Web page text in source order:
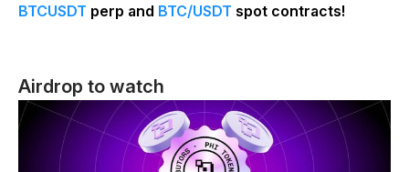
BTCUSDT perp and BTC/USDT spot contracts!
Airdrop to watch